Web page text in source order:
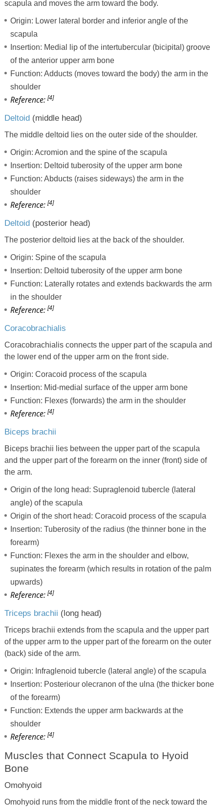
scapula and moves the arm toward the body.
Origin: Lower lateral border and inferior angle of the
scapula
Insertion: Medial lip of the intertubercular (bicipital) groove
of the anterior upper arm bone
Function: Adducts (moves toward the body) the arm in the
shoulder
Reference: [4]
Deltoid (middle head)
The middle deltoid lies on the outer side of the shoulder.
Origin: Acromion and the spine of the scapula
Insertion: Deltoid tuberosity of the upper arm bone
Function: Abducts (raises sideways) the arm in the
shoulder
Reference: [4]
Deltoid (posterior head)
The posterior deltoid lies at the back of the shoulder.
Origin: Spine of the scapula
Insertion: Deltoid tuberosity of the upper arm bone
Function: Laterally rotates and extends backwards the arm
in the shoulder
Reference: [4]
Coracobrachialis
Coracobrachialis connects the upper part of the scapula and
the lower end of the upper arm on the front side.
Origin: Coracoid process of the scapula
Insertion: Mid-medial surface of the upper arm bone
Function: Flexes (forwards) the arm in the shoulder
Reference: [4]
Biceps brachii
Biceps brachii lies between the upper part of the scapula
and the upper part of the forearm on the inner (front) side of
the arm.
Origin of the long head: Supraglenoid tubercle (lateral
angle) of the scapula
Origin of the short head: Coracoid process of the scapula
Insertion: Tuberosity of the radius (the thinner bone in the
forearm)
Function: Flexes the arm in the shoulder and elbow,
supinates the forearm (which results in rotation of the palm
upwards)
Reference: [4]
Triceps brachii (long head)
Triceps brachii extends from the scapula and the upper part
of the upper arm to the upper part of the forearm on the outer
(back) side of the arm.
Origin: Infraglenoid tubercle (lateral angle) of the scapula
Insertion: Posteriour olecranon of the ulna (the thicker bone
of the forearm)
Function: Extends the upper arm backwards at the
shoulder
Reference: [4]
Muscles that Connect Scapula to Hyoid
Bone
Omohyoid
Omohyoid runs from the middle front of the neck toward the